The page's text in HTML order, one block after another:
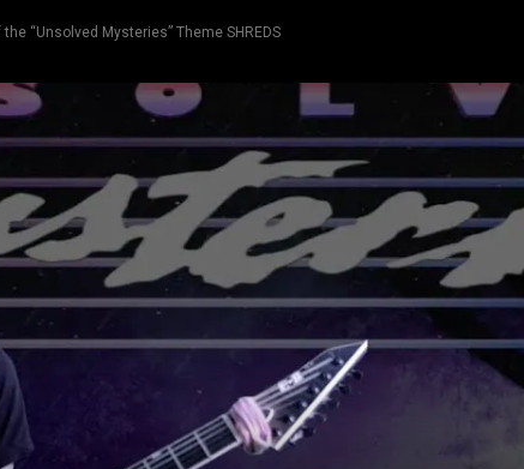
“Unsolved Mysteries” Theme SHREDS